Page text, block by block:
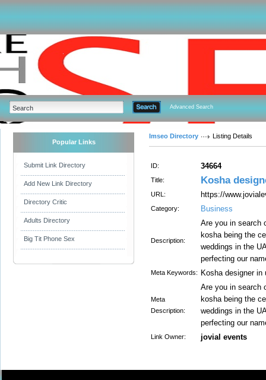
Advanced Search
Popular Links
Submit Link Directory
Add New Link Directory
Directory Critic
Adults Directory
Big Tit Phone Sex
Imseo Directory Listing Details
ID: 34664
Title: Kosha
URL: https://
Category: Business
Description:
Are you in search
kosha being the
weddings in the
perfecting our
Meta Keywords: Kosha designer in
Meta
Description:
Are you in search
kosha being the
weddings in the
perfecting our
Link Owner: jovial events